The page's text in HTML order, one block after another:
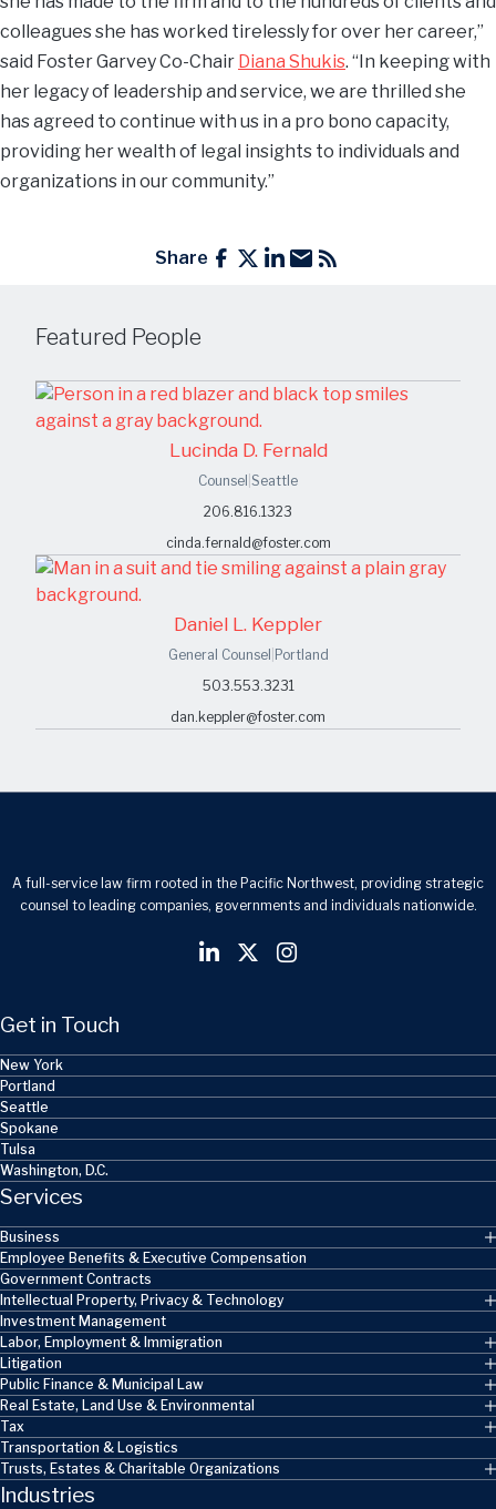
colleagues she has worked tirelessly for over her career,”
said Foster Garvey Co-Chair Diana Shukis. “In keeping with
her legacy of leadership and service, we are thrilled she
has agreed to continue with us in a pro bono capacity,
providing her wealth of legal insights to individuals and
organizations in our community.”
Share
Featured People
Lucinda D. Fernald
Counsel Seattle
206.816.1323
cinda.fernald@foster.com
Daniel L. Keppler
General Counsel Portland
503.553.3231
dan.keppler@foster.com
A full-service law firm rooted in the Pacific Northwest, providing strategic
counsel to leading companies, governments and individuals nationwide.
Get in Touch
New York
Portland
Seattle
Spokane
Tulsa
Washington, D.C.
Services
Business
Employee Benefits & Executive Compensation
Government Contracts
Intellectual Property, Privacy & Technology
Investment Management
Labor, Employment & Immigration
Litigation
Public Finance & Municipal Law
Real Estate, Land Use & Environmental
Tax
Transportation & Logistics
Trusts, Estates & Charitable Organizations
Industries